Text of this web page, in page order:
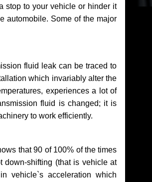
stop to your vehicle or hinder it
automobile. Some of the major
fluid leak can be traced to
which invariably alter the
experiences a lot of
fluid is changed; it is
to work efficiently.
that 90 of 100% of the times
down-shifting (that is vehicle at
vehicle`s acceleration which